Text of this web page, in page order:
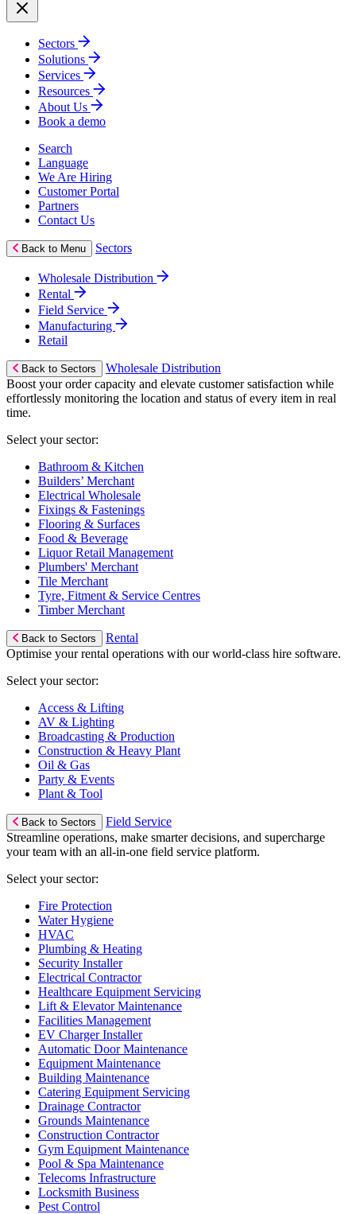
Sectors
Solutions
Services
Resources
About Us
Book a demo
Search
Language
We Are Hiring
Customer Portal
Partners
Contact Us
Back to Menu Sectors
Wholesale Distribution
Rental
Field Service
Manufacturing
Retail
Back to Sectors
Wholesale Distribution
Boost your order capacity and elevate customer satisfaction while
effortlessly monitoring the location and status of every item in real
time.
Select your sector:
Bathroom & Kitchen
Builders’ Merchant
Electrical Wholesale
Fixings & Fastenings
Flooring & Surfaces
Food & Beverage
Liquor Retail Management
Plumbers' Merchant
Tile Merchant
Tyre, Fitment & Service Centres
Timber Merchant
Back to Sectors
Rental
Optimise your rental operations with our world-class hire software.
Select your sector:
Access & Lifting
AV & Lighting
Broadcasting & Production
Construction & Heavy Plant
Oil & Gas
Party & Events
Plant & Tool
Back to Sectors
Field Service
Streamline operations, make smarter decisions, and supercharge
your team with an all-in-one field service platform.
Select your sector:
Fire Protection
Water Hygiene
HVAC
Plumbing & Heating
Security Installer
Electrical Contractor
Healthcare Equipment Servicing
Lift & Elevator Maintenance
Facilities Management
EV Charger Installer
Automatic Door Maintenance
Equipment Maintenance
Building Maintenance
Catering Equipment Servicing
Drainage Contractor
Grounds Maintenance
Construction Contractor
Gym Equipment Maintenance
Pool & Spa Maintenance
Telecoms Infrastructure
Locksmith Business
Pest Control